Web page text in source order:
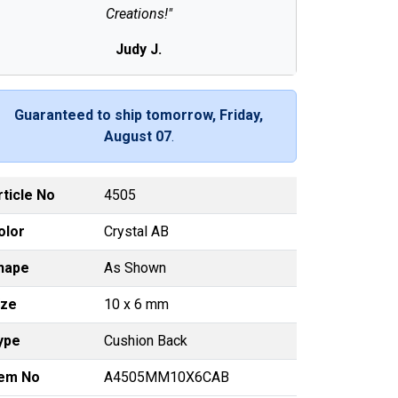
Creations!"
Judy J.
Guaranteed to ship tomorrow, Friday,
August 07.
No 4505
Crystal AB
As Shown
10 x 6 mm
Cushion Back
No A4505MM10X6CAB